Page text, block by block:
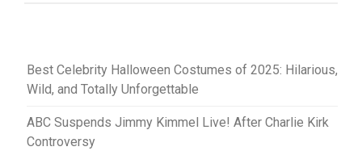
Best Celebrity Halloween Costumes of 2025: Hilarious,
Wild, and Totally Unforgettable
ABC Suspends Jimmy Kimmel Live! After Charlie Kirk
Controversy